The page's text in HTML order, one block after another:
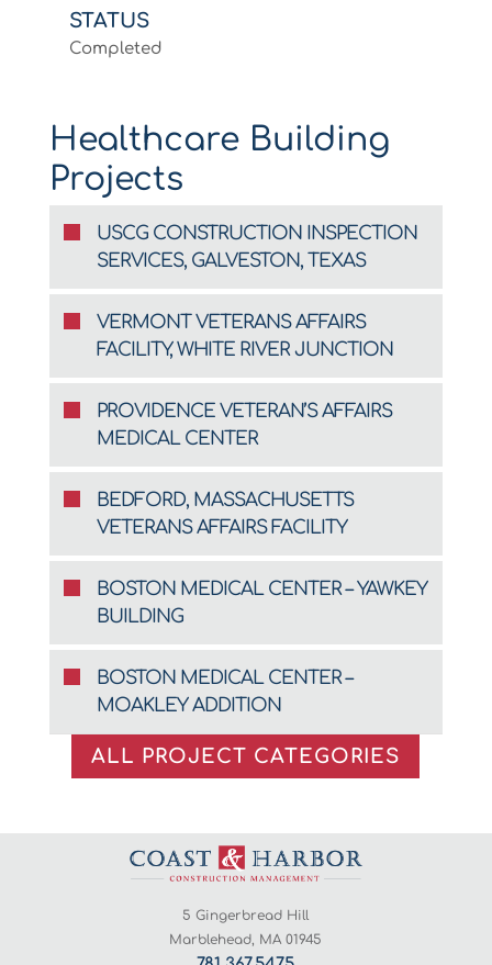
STATUS
Completed
Healthcare Building
Projects
USCG CONSTRUCTION INSPECTION
SERVICES, GALVESTON, TEXAS
VERMONT VETERANS AFFAIRS
FACILITY, WHITE RIVER JUNCTION
PROVIDENCE VETERAN’S AFFAIRS
MEDICAL CENTER
BEDFORD, MASSACHUSETTS
VETERANS AFFAIRS FACILITY
BOSTON MEDICAL CENTER – YAWKEY
BUILDING
BOSTON MEDICAL CENTER –
MOAKLEY ADDITION
ALL PROJECT CATEGORIES
5 Gingerbread Hill
Marblehead, MA 01945